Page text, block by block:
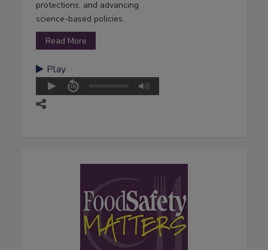
protections, and advancing
science-based policies.
Read More
Play